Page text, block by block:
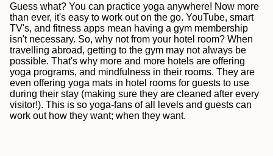
Guess what? You can practice yoga anywhere! Now more
than ever, it's easy to work out on the go. YouTube, smart
TV's, and fitness apps mean having a gym membership
isn't necessary. So, why not from your hotel room? When
travelling abroad, getting to the gym may not always be
possible. That's why more and more hotels are offering
yoga programs, and mindfulness in their rooms. They are
even offering yoga mats in hotel rooms for guests to use
during their stay (making sure they are cleaned after every
visitor!). This is so yoga-fans of all levels and guests can
work out how they want; when they want.